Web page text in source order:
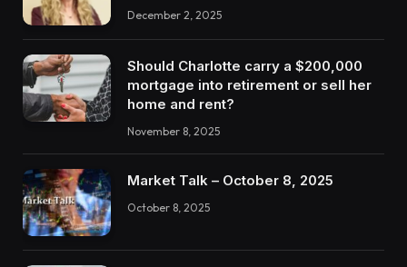
December 2, 2025
Should Charlotte carry a $200,000
mortgage into retirement or sell her
home and rent?
November 8, 2025
Market Talk – October 8, 2025
October 8, 2025